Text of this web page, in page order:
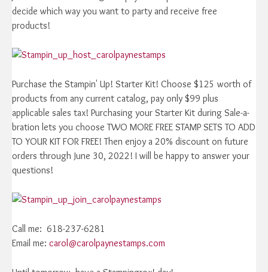
decide which way you want to party and receive free
products!
Purchase the Stampin' Up! Starter Kit! Choose $125 worth of
products from any current catalog, pay only $99 plus
applicable sales tax! Purchasing your Starter Kit during Sale-a-
bration lets you choose TWO MORE FREE STAMP SETS TO ADD
TO YOUR KIT FOR FREE! Then enjoy a 20% discount on future
orders through June 30, 2022! I will be happy to answer your
questions!
Call me: 618-237-6281
Email me: carol@carolpaynestamps.com